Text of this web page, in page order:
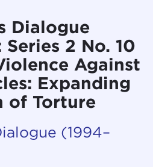
Dialogue
2 No. 10
Against
Expanding
of Torture
(1994–